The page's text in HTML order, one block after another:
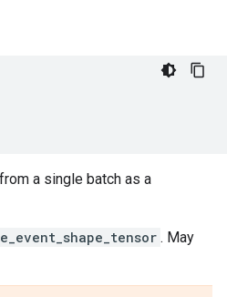
a single batch as a
. May